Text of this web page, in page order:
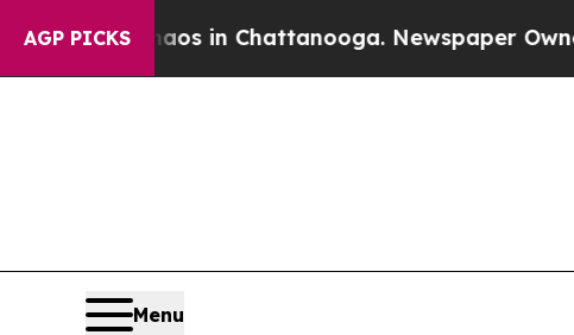
AGP PICKS
Chaos in Chattanooga. Newspaper Owner Calls
Menu